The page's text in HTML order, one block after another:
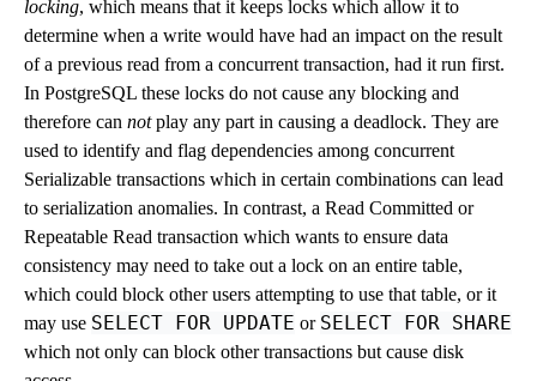
locking, which means that it keeps locks which allow it to
determine when a write would have had an impact on the result
of a previous read from a concurrent transaction, had it run first.
In PostgreSQL these locks do not cause any blocking and
therefore can notplay any part in causing a deadlock. They are
used to identify and flag dependencies among concurrent
Serializable transactions which in certain combinations can lead
to serialization anomalies. In contrast, a Read Committed or
Repeatable Read transaction which wants to ensure data
consistency may need to take out a lock on an entire table,
which could block other users attempting to use that table, or it
may use SELECT FOR UPDATE or SELECT FOR SHARE
which not only can block other transactions but cause disk